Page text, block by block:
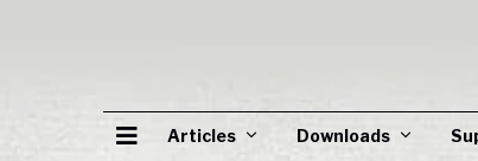
Articles Downloads